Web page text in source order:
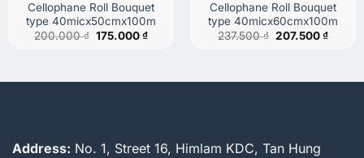
Cellophane Roll Bouquet
type 40micx50cmx100m
200.000₫ Original
175.000₫Current
Cellophane Roll Bouquet
type 40micx60cmx100m
237.500₫ Original
207.500₫
Address: No. 1, Street 16, Himlam KDC, Tan Hung